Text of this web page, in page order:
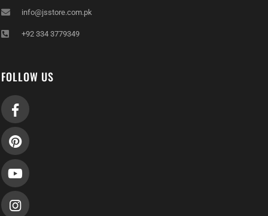
info@jsstore.com.pk
+92 334 3779349
FOLLOW US